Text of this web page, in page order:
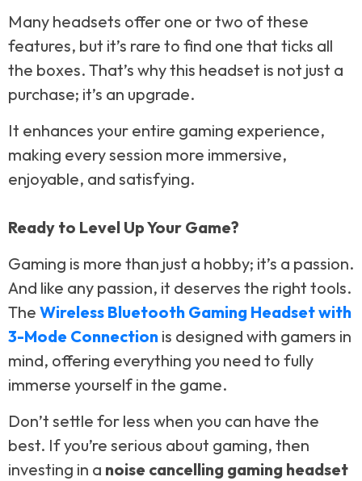
Many headsets offer one or two of these
features, but it’s rare to find one that ticks all
the boxes. That’s why this headset is not just a
purchase; it’s an upgrade.
It enhances your entire gaming experience,
making every session more immersive,
enjoyable, and satisfying.
Ready to Level Up Your Game?
Gaming is more than just a hobby; it’s a passion.
And like any passion, it deserves the right tools.
The Wireless Bluetooth Gaming Headset with
3-Mode Connection is designed with gamers in
mind, offering everything you need to fully
immerse yourself in the game.
Don’t settle for less when you can have the
best. If you’re serious about gaming, then
investing in a noise cancelling gaming headset